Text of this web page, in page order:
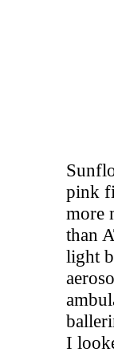
pink
more
than
light
I